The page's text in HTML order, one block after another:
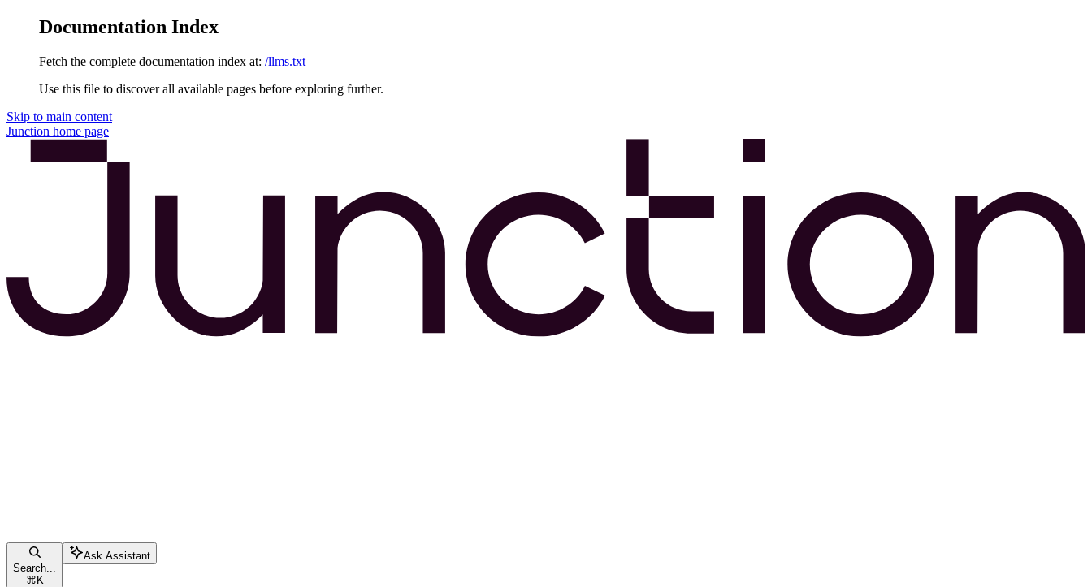
Documentation Index
Fetch the complete documentation index at: /llms.txt
Use this file to discover all available pages before exploring further.
Skip to main content
Junction home page
Search...
⌘K
Ask Assistant